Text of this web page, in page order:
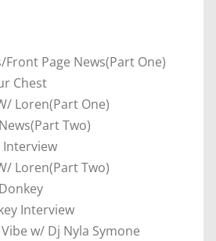
Front Page News(Part One)
Chest
Loren(Part One)
Two)
Interview
Loren(Part Two)
Interview
w/ Dj Nyla Symone